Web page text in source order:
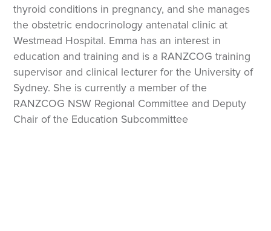
thyroid conditions in pregnancy, and she manages
the obstetric endocrinology antenatal clinic at
Westmead Hospital. Emma has an interest in
education and training and is a RANZCOG training
supervisor and clinical lecturer for the University of
Sydney. She is currently a member of the
RANZCOG NSW Regional Committee and Deputy
Chair of the Education Subcommittee